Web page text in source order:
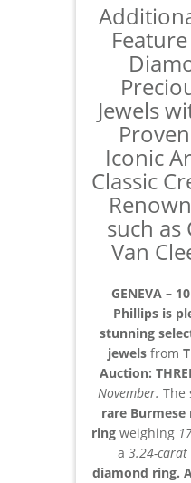
Jewels
Iconic
Classic
such as
Van
GENEVA –
Phillips is
stunning
jewelsfrom
Auction:
November. The
rare Burmese
ringweighing
a 3.24-carat
diamond ring.